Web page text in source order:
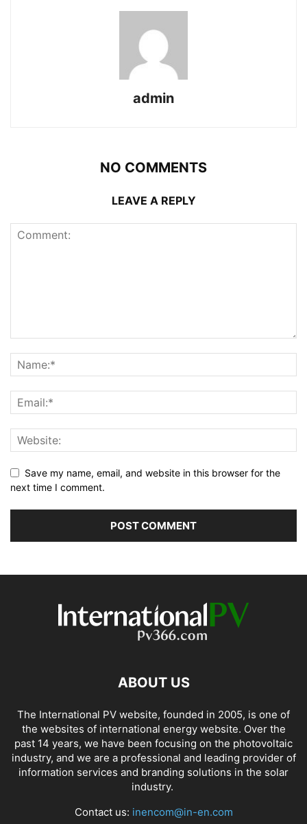
admin
NO COMMENTS
LEAVE A REPLY
Save my name, email, and website in this browser for the
next time I comment.
ABOUT US
The International PV website, founded in 2005, is one of
the websites of international energy website. Over the
past 14 years, we have been focusing on the photovoltaic
industry, and we are a professional and leading provider of
information services and branding solutions in the solar
industry.
Contact us: inencom@in-en.com